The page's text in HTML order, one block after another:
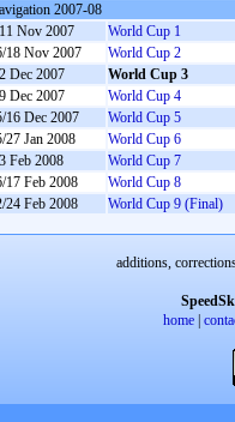
2007-08
Nov 2007
World Cup 1
18 Nov 2007
World Cup 2
Dec 2007
World Cup 3
Dec 2007
World Cup 4
16 Dec 2007
World Cup 5
27 Jan 2008
World Cup 6
Feb 2008
World Cup 7
17 Feb 2008
World Cup 8
24 Feb 2008
World Cup 9 (Final)
additions,
home